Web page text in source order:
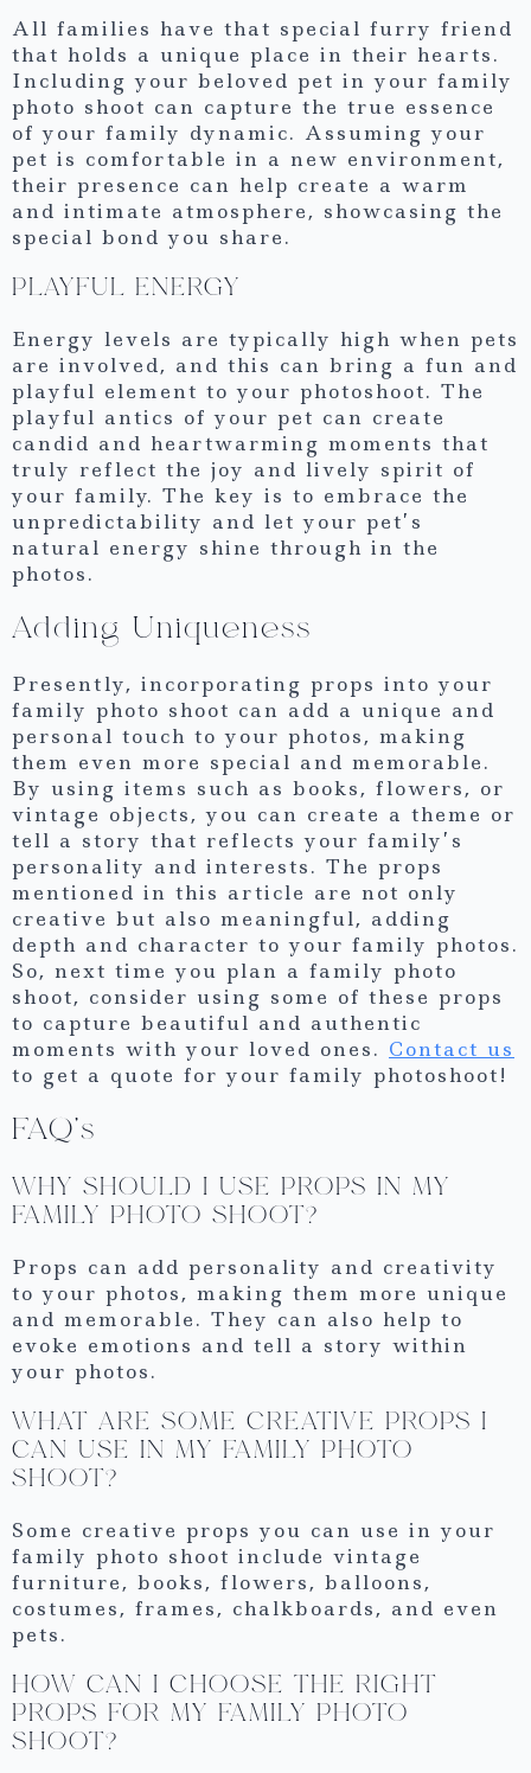
All families have that special furry friend
that holds a unique place in their hearts.
Including your beloved pet in your family
photo shoot can capture the true essence
of your family dynamic. Assuming your
pet is comfortable in a new environment,
their presence can help create a warm
and intimate atmosphere, showcasing the
special bond you share.
PLAYFUL ENERGY
Energy levels are typically high when pets
are involved, and this can bring a fun and
playful element to your photoshoot. The
playful antics of your pet can create
candid and heartwarming moments that
truly reflect the joy and lively spirit of
your family. The key is to embrace the
unpredictability and let your pet’s
natural energy shine through in the
photos.
Adding Uniqueness
Presently, incorporating props into your
family photo shoot can add a unique and
personal touch to your photos, making
them even more special and memorable.
By using items such as books, flowers, or
vintage objects, you can create a theme or
tell a story that reflects your family’s
personality and interests. The props
mentioned in this article are not only
creative but also meaningful, adding
depth and character to your family photos.
So, next time you plan a family photo
shoot, consider using some of these props
to capture beautiful and authentic
moments with your loved ones. Contact us
to get a quote for your family photoshoot!
FAQ’s
WHY SHOULD I USE PROPS IN MY
FAMILY PHOTO SHOOT?
Props can add personality and creativity
to your photos, making them more unique
and memorable. They can also help to
evoke emotions and tell a story within
your photos.
WHAT ARE SOME CREATIVE PROPS I
CAN USE IN MY FAMILY PHOTO
SHOOT?
Some creative props you can use in your
family photo shoot include vintage
furniture, books, flowers, balloons,
costumes, frames, chalkboards, and even
pets.
HOW CAN I CHOOSE THE RIGHT
PROPS FOR MY FAMILY PHOTO
SHOOT?